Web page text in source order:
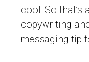
cool. So that’s
copywriting
messaging tip